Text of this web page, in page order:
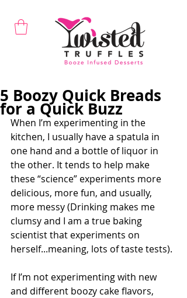
5 Boozy Quick Breads
for a Quick Buzz
When I’m experimenting in the
kitchen, I usually have a spatula in
one hand and a bottle of liquor in
the other. It tends to help make
these “science” experiments more
delicious, more fun, and usually,
more messy (Drinking makes me
clumsy and I am a true baking
scientist that experiments on
herself...meaning, lots of taste tests).
If I’m not experimenting with new
and different boozy cake flavors,